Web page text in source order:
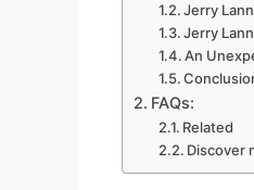
Jerry
Jerry
An
FAQs:
Related
Discover